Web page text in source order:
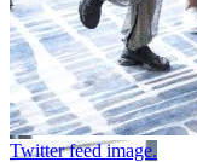
Twitter feed image.